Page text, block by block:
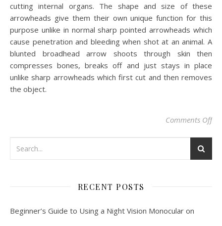
cutting internal organs. The shape and size of these
arrowheads give them their own unique function for this
purpose unlike in normal sharp pointed arrowheads which
cause penetration and bleeding when shot at an animal. A
blunted broadhead arrow shoots through skin then
compresses bones, breaks off and just stays in place
unlike sharp arrowheads which first cut and then removes
the object.
Comments Offon
RECENT POSTS
Beginner’s Guide to Using a Night Vision Monocular on